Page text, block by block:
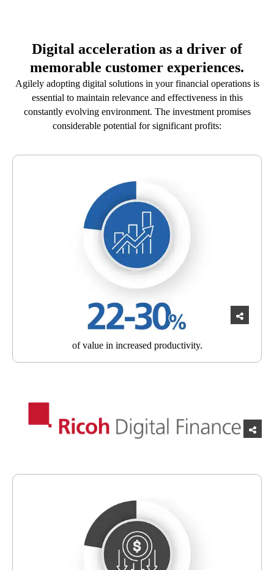
Digital acceleration as a driver of
memorable customer experiences.
Agilely adopting digital solutions in your financial operations is
essential to maintain relevance and effectiveness in this
constantly evolving environment. The investment promises
considerable potential for significant profits:
of value in increased productivity.